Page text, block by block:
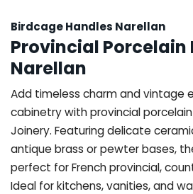
Birdcage Handles Narellan
Provincial Porcelain
Narellan
Add timeless charm and vintage
cabinetry with provincial
Joinery. Featuring delicate
antique brass or pewter bases,
perfect for French provincial,
Ideal for kitchens, vanities, and